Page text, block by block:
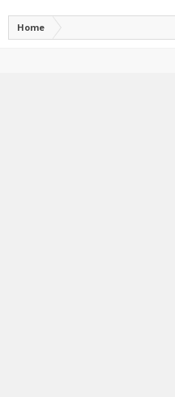
Home